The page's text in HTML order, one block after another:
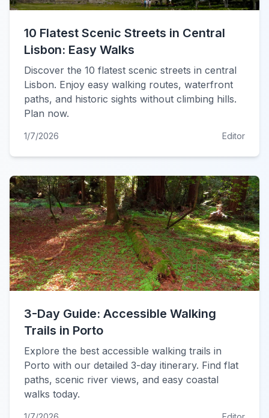
10 Flatest Scenic Streets in Central
Lisbon: Easy Walks
Discover the 10 flatest scenic streets in central
Lisbon. Enjoy easy walking routes, waterfront
paths, and historic sights without climbing hills.
Plan now.
1/7/2026 Editor
3-Day Guide: Accessible Walking
Trails in Porto
Explore the best accessible walking trails in
Porto with our detailed 3-day itinerary. Find flat
paths, scenic river views, and easy coastal
walks today.